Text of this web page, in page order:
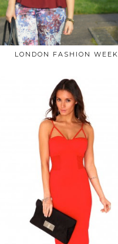
LONDON FASHION WEEK